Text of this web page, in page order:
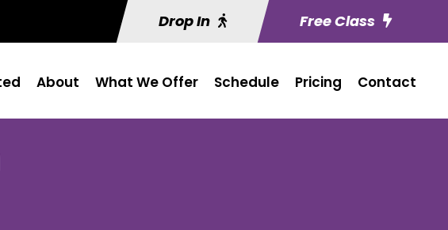
Drop In Free Class
About What We Offer Schedule Pricing Contact